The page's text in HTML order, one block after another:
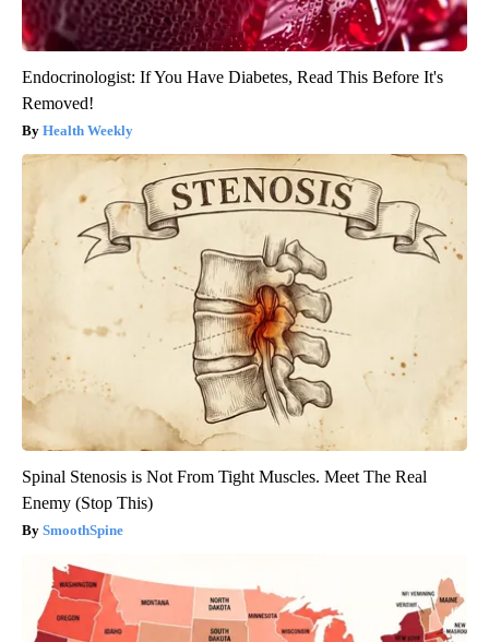
Endocrinologist: If You Have Diabetes, Read This Before It's
Removed!
Health Weekly
Spinal Stenosis is Not From Tight Muscles. Meet The Real
Enemy (Stop This)
SmoothSpine